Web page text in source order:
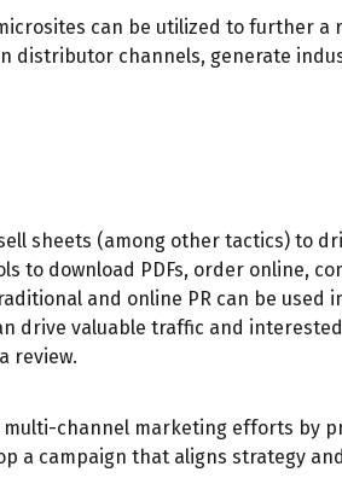
can be utilized to further
channels, generate
sheets (among other tactics) to
to download PDFs, order online,
and online PR can be used
drive valuable traffic and
review.
channel marketing efforts by
a campaign that aligns strategy